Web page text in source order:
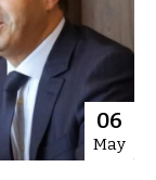
06
May